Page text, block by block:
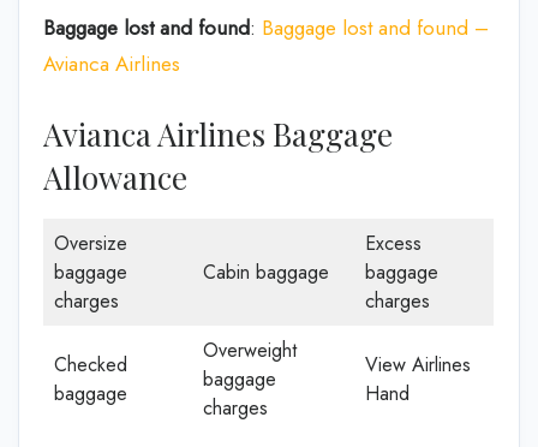
Baggage lost and found: Baggage lost and found –
Avianca Airlines
Avianca Airlines Baggage
Allowance
Oversize
baggage
charges
Cabin baggage
Excess
baggage
charges
Checked
baggage
Overweight
baggage
charges
View Airlines
Hand